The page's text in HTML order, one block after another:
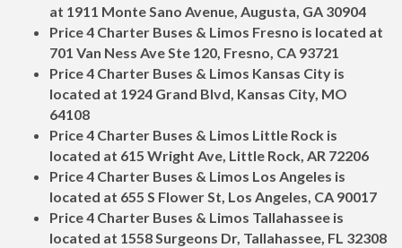
at 1911 Monte Sano Avenue, Augusta, GA 30904
Price 4 Charter Buses & Limos Fresno is located at
701 Van Ness Ave Ste 120, Fresno, CA 93721
Price 4 Charter Buses & Limos Kansas City is
located at 1924 Grand Blvd, Kansas City, MO
64108
Price 4 Charter Buses & Limos Little Rock is
located at 615 Wright Ave, Little Rock, AR 72206
Price 4 Charter Buses & Limos Los Angeles is
located at 655 S Flower St, Los Angeles, CA 90017
Price 4 Charter Buses & Limos Tallahassee is
located at 1558 Surgeons Dr, Tallahassee, FL 32308